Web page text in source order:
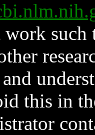
such
and
this in